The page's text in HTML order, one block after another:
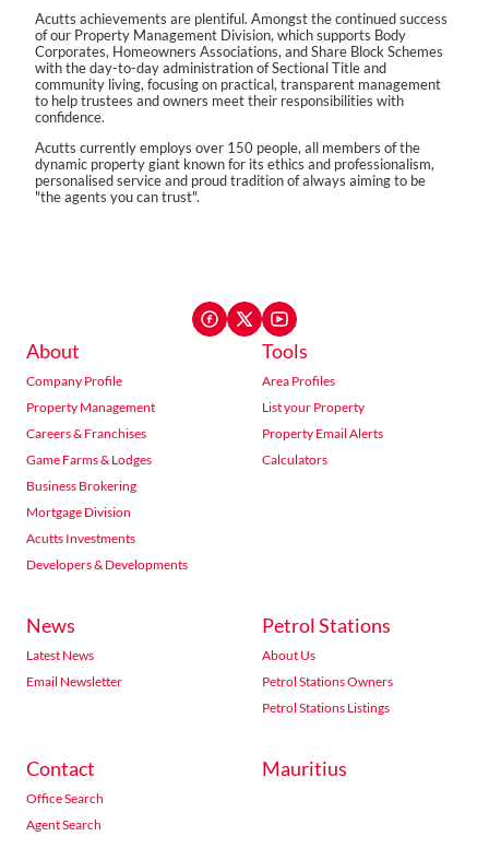
Acutts achievements are plentiful. Amongst the continued success
of our Property Management Division, which supports Body
Corporates, Homeowners Associations, and Share Block Schemes
with the day-to-day administration of Sectional Title and
community living, focusing on practical, transparent management
to help trustees and owners meet their responsibilities with
confidence.
Acutts currently employs over 150 people, all members of the
dynamic property giant known for its ethics and professionalism,
personalised service and proud tradition of always aiming to be
"the agents you can trust".
About
Company Profile
Property Management
Careers & Franchises
Game Farms & Lodges
Business Brokering
Mortgage Division
Acutts Investments
Developers & Developments
Tools
Area Profiles
List your Property
Property Email Alerts
Calculators
News
Latest News
Email Newsletter
Petrol Stations
About Us
Petrol Stations Owners
Petrol Stations Listings
Contact
Office Search
Agent Search
Mauritius